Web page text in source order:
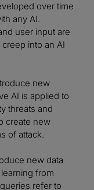
over time
any AI.
user input are
into an AI
new
AI is applied to
threats and
create new
of attack.
new data
from
refer to